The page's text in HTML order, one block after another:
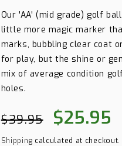
Our 'AA' (mid grade) golf
little more magic marker
marks, bubbling clear coat
for play, but the shine or
mix of average condition
holes.
Regular
price
$39.95
Sale
price
$25.95
Shipping calculated at checkout.